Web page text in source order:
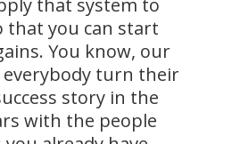
that you can start
You know, our
everybody turn their
story in the
with the people